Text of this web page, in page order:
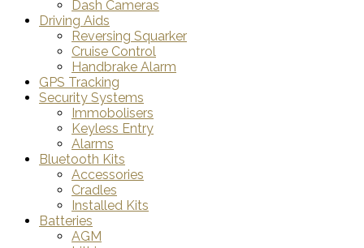
Dash Cameras
Driving Aids
Reversing Squarker
Cruise Control
Handbrake Alarm
GPS Tracking
Security Systems
Immobolisers
Keyless Entry
Alarms
Bluetooth Kits
Accessories
Cradles
Installed Kits
Batteries
AGM